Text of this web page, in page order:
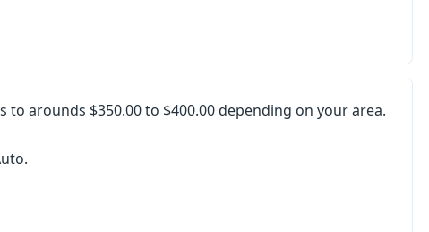
to arounds $350.00 to $400.00 depending on your area.